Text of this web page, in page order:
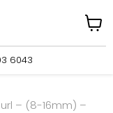
6043
cart
– (8-16mm) –